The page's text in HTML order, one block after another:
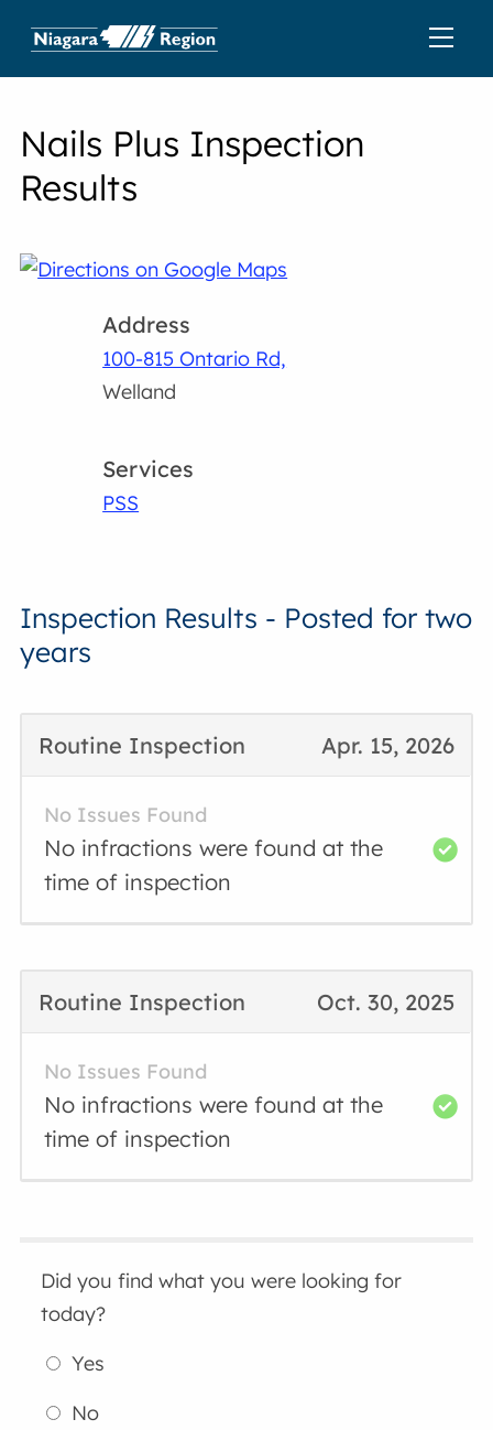
Nails Plus Inspection
Results
Address
100-815 Ontario Rd,
Welland
Services
PSS
Inspection Results - Posted for two
years
Apr. 15, 2026
Routine Inspection
No Issues Found
No infractions were found at the
time of inspection
Oct. 30, 2025
Routine Inspection
No Issues Found
No infractions were found at the
time of inspection
Did you find what you were looking for
today?
Yes
No